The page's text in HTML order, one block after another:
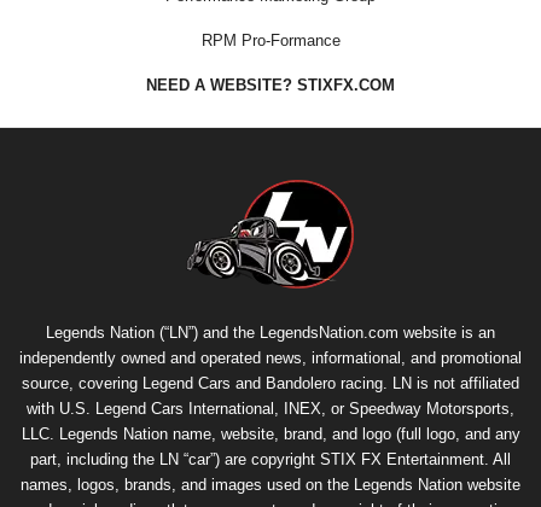
RPM Pro-Formance
NEED A WEBSITE? STIXFX.COM
Legends Nation (“LN”) and the LegendsNation.com website is an
independently owned and operated news, informational, and promotional
source, covering Legend Cars and Bandolero racing. LN is not affiliated
with U.S. Legend Cars International, INEX, or Speedway Motorsports,
LLC. Legends Nation name, website, brand, and logo (full logo, and any
part, including the LN “car”) are copyright STIX FX Entertainment. All
names, logos, brands, and images used on the Legends Nation website